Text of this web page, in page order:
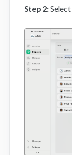
Step 2:Select